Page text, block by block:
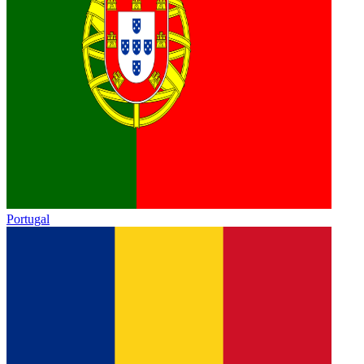
Portugal